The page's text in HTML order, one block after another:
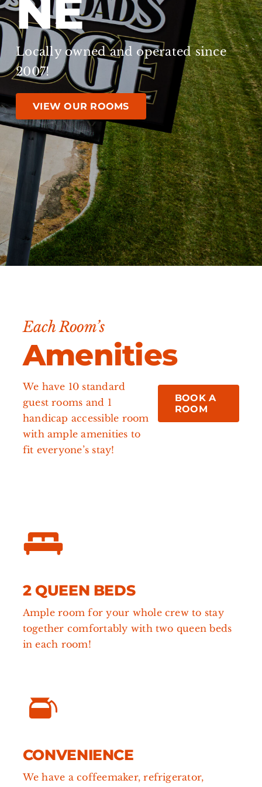
NE
Locally owned and operated since
2007!
VIEW OUR ROOMS
Each Room’s
Amenities
We have 10 standard
guest rooms and 1
handicap accessible room
with ample amenities to
fit everyone’s stay!
BOOK A
ROOM
2 QUEEN BEDS
Ample room for your whole crew to stay
together comfortably with two queen beds
in each room!
CONVENIENCE
We have a coffeemaker, refrigerator,